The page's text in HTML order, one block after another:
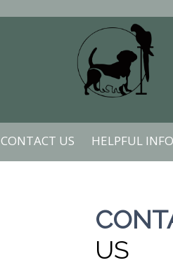
CONTACT US HELPFUL INFO
US